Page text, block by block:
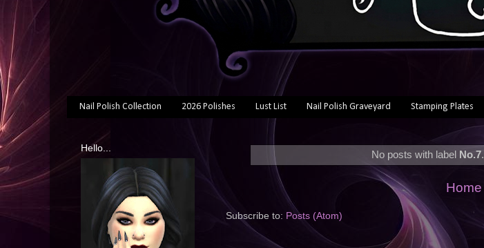
Nail Polish Collection 2026 Polishes Lust List Nail Polish Graveyard Stamping Plates
No posts with label No.7.
Home
Subscribe to: Posts (Atom)
Hello...